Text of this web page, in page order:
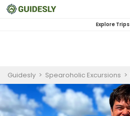
Explore Trips
Guidesly > Spearoholic Excursions >